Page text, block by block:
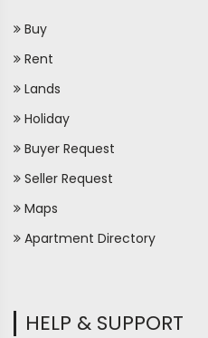
Buy
Rent
Lands
Holiday
Buyer Request
Seller Request
Maps
Apartment Directory
HELP & SUPPORT